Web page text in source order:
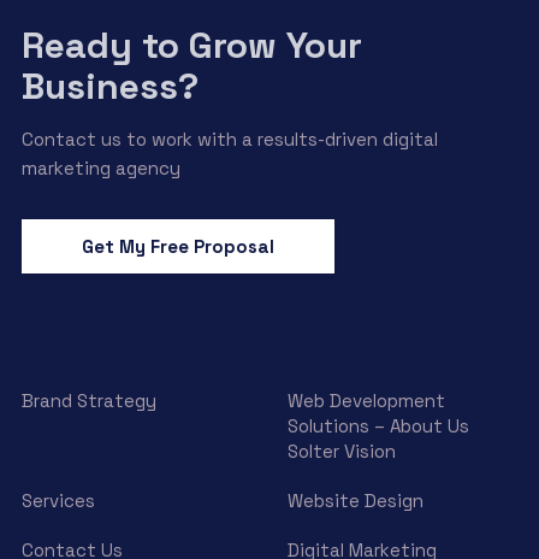
Ready to Grow Your
Business?
Contact us to work with a results-driven digital
marketing agency
Get My Free Proposal
Brand Strategy
Web Development
Solutions – About Us
Solter Vision
Services Website Design
Contact Us Digital Marketing